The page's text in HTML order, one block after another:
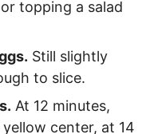
topping a salad
Still slightly
to slice.
At 12 minutes,
center, at 14